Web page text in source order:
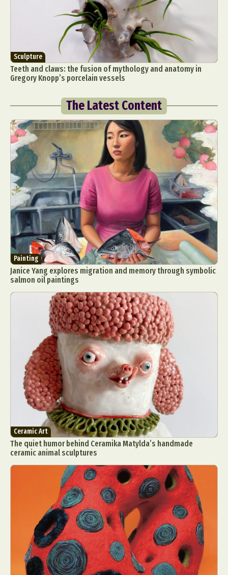
Sculpture
Teeth and claws: the fusion of mythology and anatomy in
Gregory Knopp’s porcelain vessels
The Latest Content
Painting
Janice Yang explores migration and memory through symbolic
salmon oil paintings
Ceramic Art
The quiet humor behind Ceramika Matylda’s handmade
ceramic animal sculptures